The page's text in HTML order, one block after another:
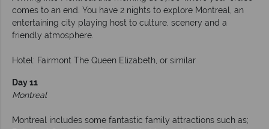
comes to an end. You have 2 nights to explore Montreal, an
entertaining city playing host to culture, scenery and a
friendly atmosphere.
Hotel: Fairmont The Queen Elizabeth, or similar
Day 11
Montreal
Montreal includes some fantastic family attractions such as;